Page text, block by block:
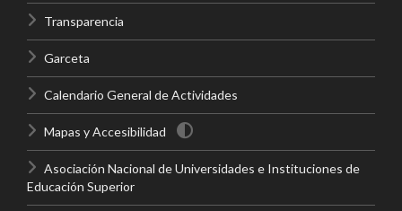
Transparencia
Garceta
Calendario General de Actividades
Mapas y Accesibilidad
Asociación Nacional de Universidades e Instituciones de
Educación Superior